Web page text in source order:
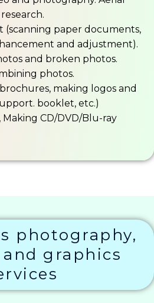
(scanning paper documents,
and adjustment).
and broken photos.
photos.
making logos and
booklet, etc.)
CD/DVD/Blu-ray
photography,
graphics